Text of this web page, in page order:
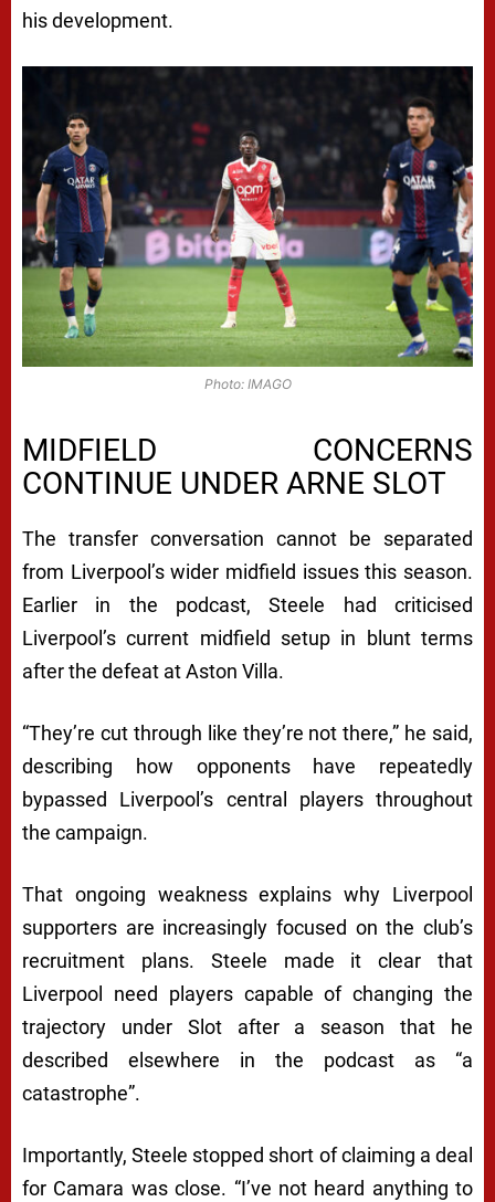
his development.
Photo: IMAGO
MIDFIELD CONCERNS
CONTINUE UNDER ARNE SLOT
The transfer conversation cannot be separated
from Liverpool’s wider midfield issues this season.
Earlier in the podcast, Steele had criticised
Liverpool’s current midfield setup in blunt terms
after the defeat at Aston Villa.
“They’re cut through like they’re not there,” he said,
describing how opponents have repeatedly
bypassed Liverpool’s central players throughout
the campaign.
That ongoing weakness explains why Liverpool
supporters are increasingly focused on the club’s
recruitment plans. Steele made it clear that
Liverpool need players capable of changing the
trajectory under Slot after a season that he
described elsewhere in the podcast as “a
catastrophe”.
Importantly, Steele stopped short of claiming a deal
for Camara was close. “I’ve not heard anything to